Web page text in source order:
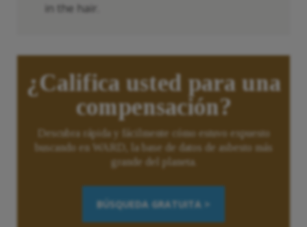
in the hair.
¿Califica usted para una
compensación?
Descubra rápida y fácilmente cómo estuvo expuesto
buscando en WARD, la base de datos de asbesto más
grande del planeta.
BÚSQUEDA GRATUITA >